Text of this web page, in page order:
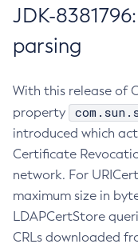
JDK-
parsing
With this release of
property
introduced which
Certificate
network. For
maximum size in
LDAPCertStore
CRLs downloaded